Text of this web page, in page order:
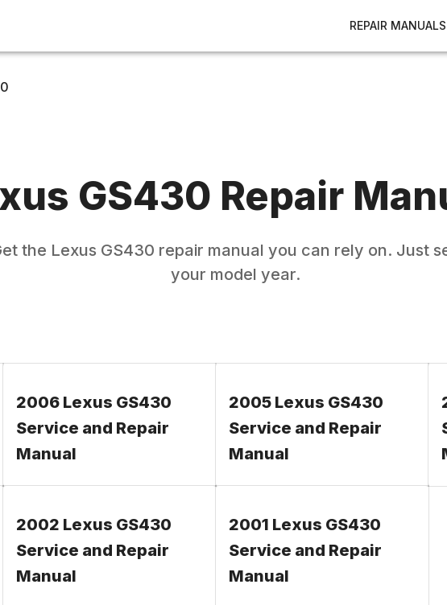
REPAIR MANUALS
GS430 Repair
the Lexus GS430 repair manual you can rely on. Just
your model year.
2006 Lexus GS430
Service and Repair
Manual
2005 Lexus GS430
Service and Repair
Manual
2002 Lexus GS430
Service and Repair
Manual
2001 Lexus GS430
Service and Repair
Manual